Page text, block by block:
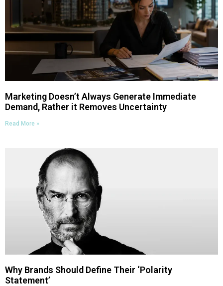
Marketing Doesn’t Always Generate Immediate
Demand, Rather it Removes Uncertainty
Read More »
Why Brands Should Define Their ‘Polarity
Statement’